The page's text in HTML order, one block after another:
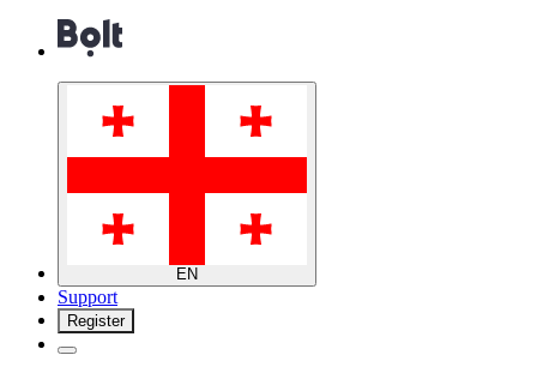
EN
Support
Register